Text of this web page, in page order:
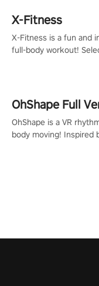
X-Fitness
X-Fitness is a fun and
full-body workout!
OhShape Full
OhShape is a VR
body moving! Inspired